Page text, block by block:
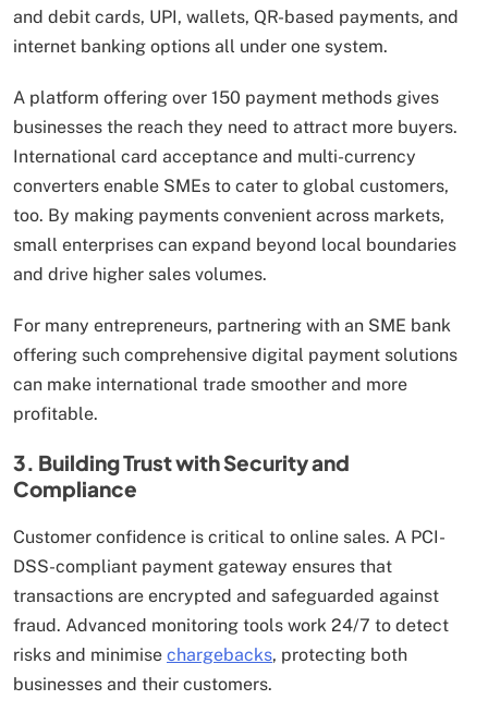
and debit cards, UPI, wallets, QR-based payments, and
internet banking options all under one system.
A platform offering over 150 payment methods gives
businesses the reach they need to attract more buyers.
International card acceptance and multi-currency
converters enable SMEs to cater to global customers,
too. By making payments convenient across markets,
small enterprises can expand beyond local boundaries
and drive higher sales volumes.
For many entrepreneurs, partnering with an SME bank
offering such comprehensive digital payment solutions
can make international trade smoother and more
profitable.
3. Building Trust with Security and
Compliance
Customer confidence is critical to online sales. A PCI-
DSS-compliant payment gateway ensures that
transactions are encrypted and safeguarded against
fraud. Advanced monitoring tools work 24/7 to detect
risks and minimise chargebacks, protecting both
businesses and their customers.